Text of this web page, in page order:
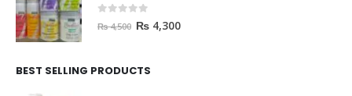
out of 5
₨4,500 ₨ 4,300
BEST SELLING PRODUCTS